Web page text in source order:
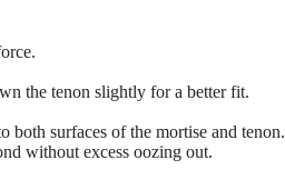
the tenon slightly for a better fit.
surfaces of the mortise and tenon.
without excess oozing out.